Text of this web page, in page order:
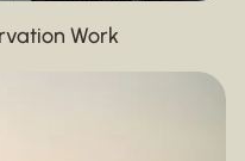
Work